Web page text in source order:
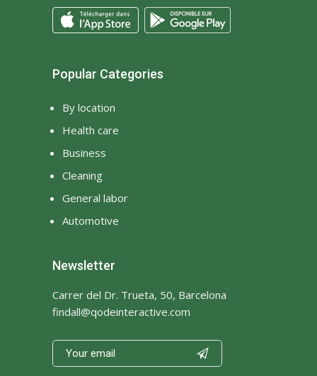
Popular Categories
By location
Health care
Business
Cleaning
General labor
Automotive
Newsletter
Carrer del Dr. Trueta, 50, Barcelona
findall@qodeinteractive.com
